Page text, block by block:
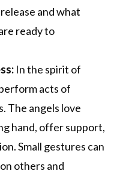
and what
ready to
In the spirit of
acts of
The angels love
hand, offer support,
Small gestures can
others and